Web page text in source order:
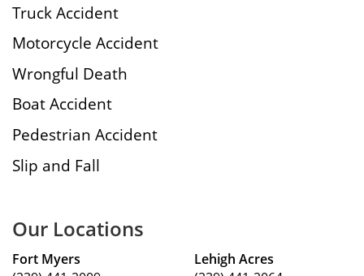
Truck Accident
Motorcycle Accident
Wrongful Death
Boat Accident
Pedestrian Accident
Slip and Fall
Our Locations
Fort Myers
Lehigh Acres